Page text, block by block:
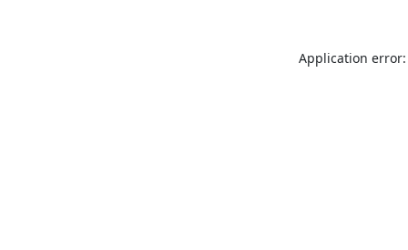
Application